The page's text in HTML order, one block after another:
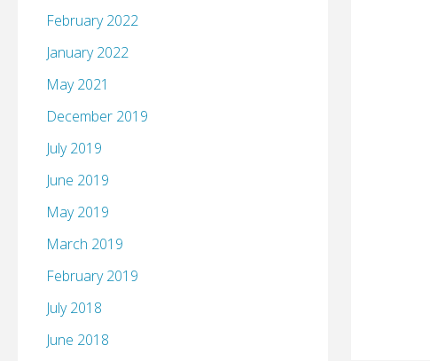
February 2022
January 2022
May 2021
December 2019
July 2019
June 2019
May 2019
March 2019
February 2019
July 2018
June 2018